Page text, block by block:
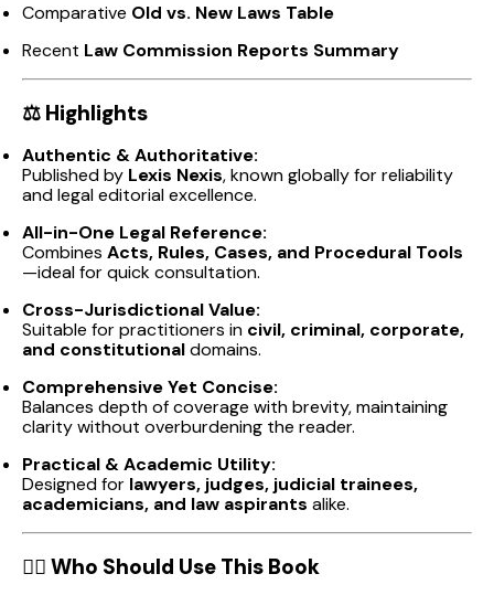
Comparative Old vs. New Laws Table
Recent Law Commission Reports Summary
⚖️ Highlights
Authentic & Authoritative:
Published by Lexis Nexis, known globally for reliability
and legal editorial excellence.
All-in-One Legal Reference:
Combines Acts, Rules, Cases, and Procedural Tools
—ideal for quick consultation.
Cross-Jurisdictional Value:
Suitable for practitioners in civil, criminal, corporate,
and constitutionaldomains.
Comprehensive Yet Concise:
Balances depth of coverage with brevity, maintaining
clarity without overburdening the reader.
Practical & Academic Utility:
Designed for lawyers, judges, judicial trainees,
academicians, and law aspirants alike.
👩‍⚖️ Who Should Use This Book